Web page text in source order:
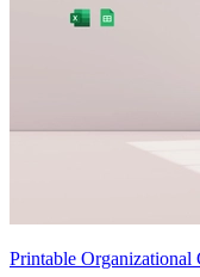
Printable Organizational